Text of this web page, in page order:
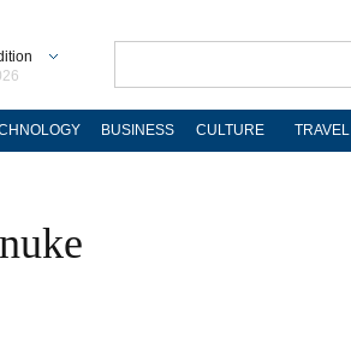
BUSINESS CULTURE TRAVEL